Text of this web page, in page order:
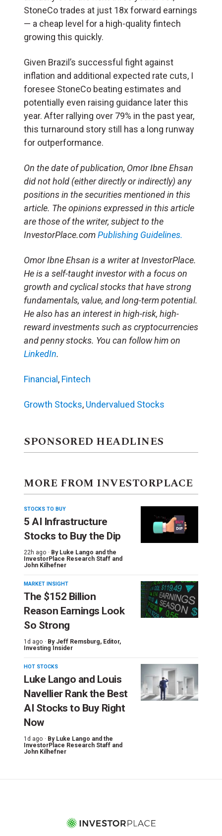
StoneCo trades at just 18x forward earnings
— a cheap level for a high-quality fintech
growing this quickly.
Given Brazil’s successful fight against
inflation and additional expected rate cuts, I
foresee StoneCo beating estimates and
potentially even raising guidance later this
year. After rallying over 79% in the past year,
this turnaround story still has a long runway
for outperformance.
On the date of publication, Omor Ibne Ehsan
did not hold (either directly or indirectly) any
positions in the securities mentioned in this
article. The opinions expressed in this article
are those of the writer, subject to the
InvestorPlace.comPublishing Guidelines.
Omor Ibne Ehsan is a writer at InvestorPlace.
He is a self-taught investor with a focus on
growth and cyclical stocks that have strong
fundamentals, value, and long-term potential.
He also has an interest in high-risk, high-
reward investments such as cryptocurrencies
and penny stocks. You can follow him on
LinkedIn.
Financial, Fintech
Growth Stocks, Undervalued Stocks
SPONSORED HEADLINES
MORE FROM INVESTORPLACE
STOCKS TO BUY
5 AI Infrastructure
Stocks to Buy the Dip
22h ago · By Luke Lango and the
InvestorPlace Research Staff and
John Kilhefner
MARKET INSIGHT
The $152 Billion
Reason Earnings Look
So Strong
1d ago · By Jeff Remsburg, Editor,
Investing Insider
HOT STOCKS
Luke Lango and Louis
Navellier Rank the Best
AI Stocks to Buy Right
Now
1d ago · By Luke Lango and the
InvestorPlace Research Staff and
John Kilhefner